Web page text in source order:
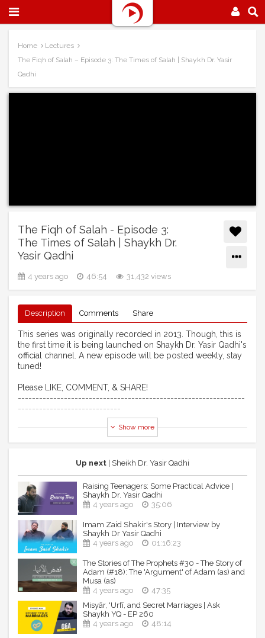
Home
Lectures
The Fiqh of Salah – Episode 3: The Times of Salah | Shaykh Dr. Yasir
Qadhi
The Fiqh of Salah - Episode 3:
The Times of Salah | Shaykh Dr.
Yasir Qadhi
4 years ago 46:54 31,432 views
Description Comments Share
This series was originally recorded in 2013. Though, this is
the first time it is being launched on Shaykh Dr. Yasir Qadhi's
official channel. A new episode will be posted weekly, stay
tuned!
Please LIKE, COMMENT, & SHARE!
----------------------------------------------------------------
-----------------------------
background noise is human acapella.*
Intro Soundtrack
Athan By: Sajjad Gul (EPIC Masjid)
Outro Nasheed
Artist: Ibraheem Bakeer
Produced by: MAQAMAT INSTITUTION
Copyright reserved and reproduced exclusively with
permission for Yasir Qadhi's Official YouTube Channel.
----------------------------------------------------------------
---------------------------
► Shaykh Dr. Yasir Qadhi - Official Social Media Pages
Show more
Up next | Sheikh Dr. Yasir Qadhi
Raising Teenagers: Some Practical Advice |
Shaykh Dr. Yasir Qadhi
4 years ago
35:06
Imam Zaid Shakir's Story | Interview by
Shaykh Dr Yasir Qadhi
4 years ago
01:16:23
The Stories of The Prophets #30 - The Story of
Adam (#18): The 'Argument' of Adam (as) and
Musa (as)
4 years ago
47:35
Misyār, 'Urfī, and Secret Marriages | Ask
Shaykh YQ - EP 260
4 years ago
48:14